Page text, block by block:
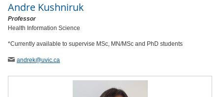
Andre Kushniruk
Professor
Health Information Science
*Currently available to supervise MSc, MN/MSc and PhD students
andrek@uvic.ca